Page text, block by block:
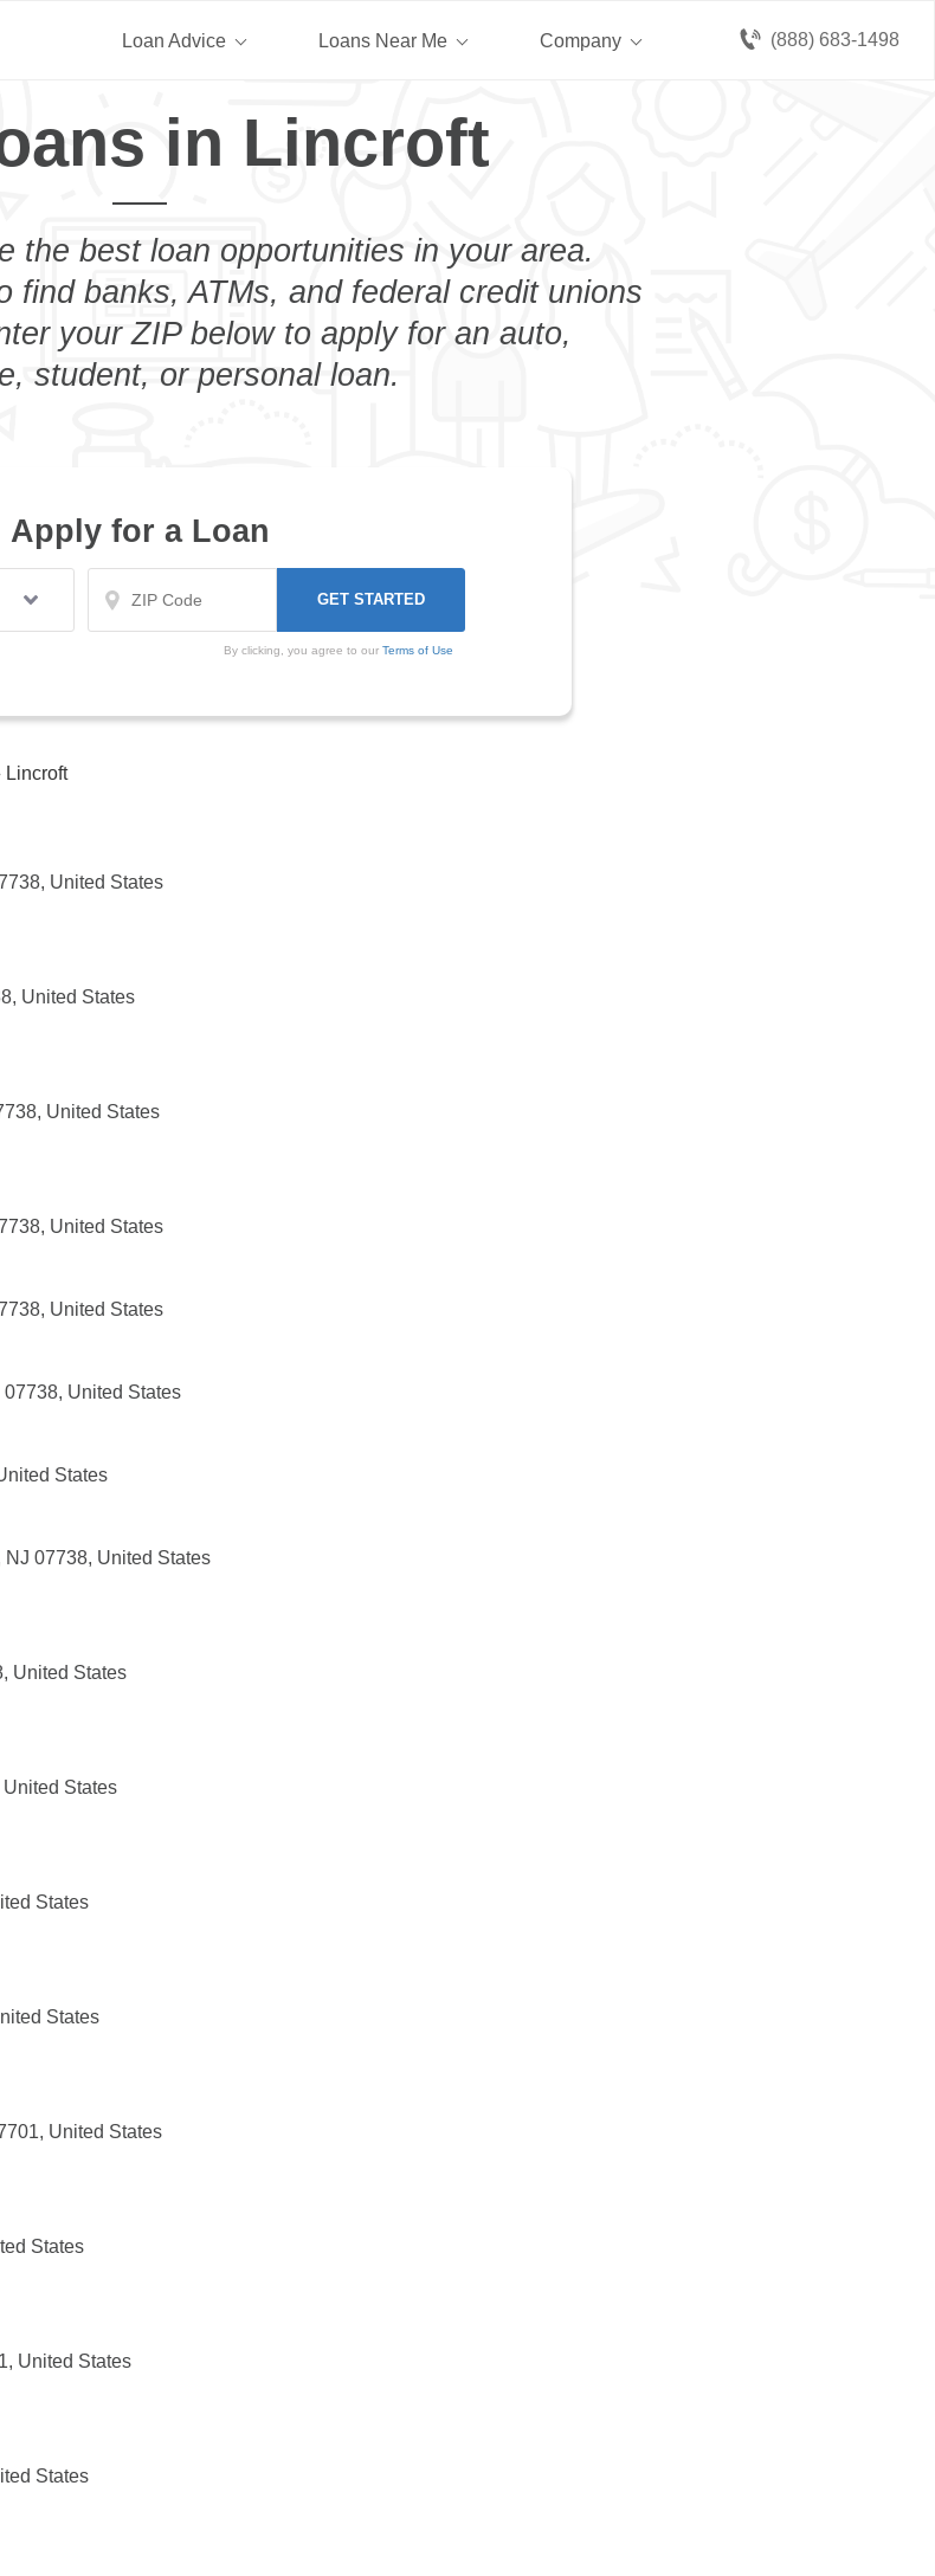
(888) 683-1498
Loan Advice Loans Near Me Company
in Lincroft
the best loan opportunities in your area.
find banks, ATMs, and federal credit unions
your ZIP below to apply for an auto,
student, or personal loan.
Apply for a Loan
By clicking, you agree to our Terms of Use
Lincroft
United States
United States
United States
United States
United States
United States
States
07738, United States
United States
States
States
States
United States
States
United States
States